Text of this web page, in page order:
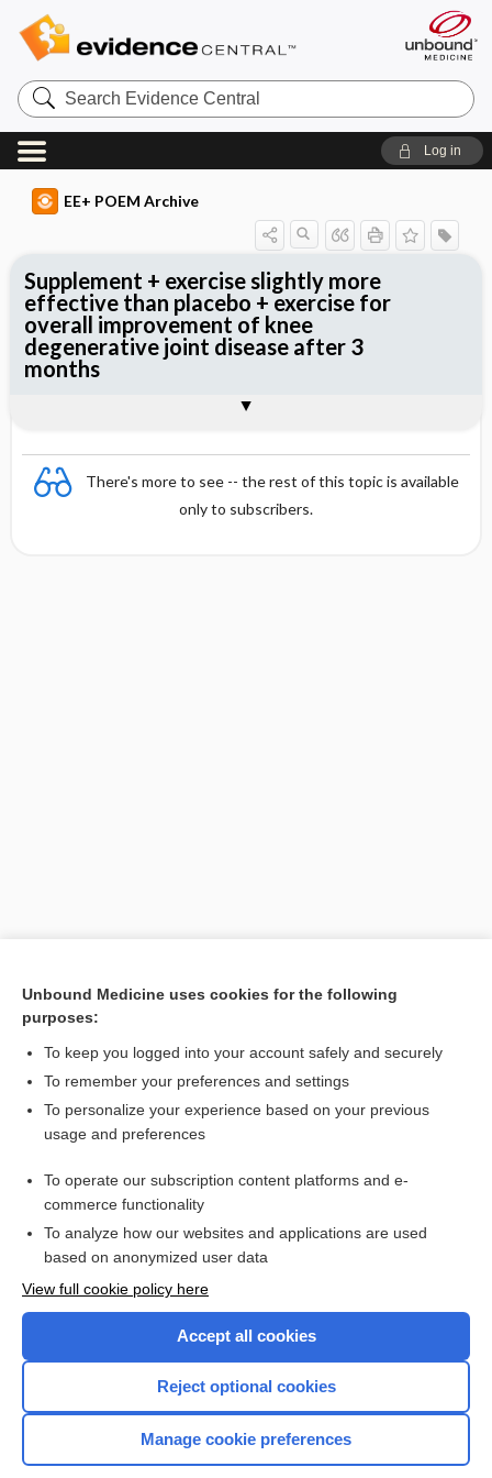
Search
Evidence
Central
Log in
EE+ POEM Archive
There's more to see -- the rest of this topic is available
only to subscribers.
[↑1]
Supplement + exercise slightly more
effective than placebo + exercise for
overall improvement of knee
degenerative joint disease after 3
months
Want to read the entire topic?
Access up-to-date medical information for less than $2 a week
Check out our products
Home
Unbound Medicine uses cookies for the following
purposes:
To keep you logged into your account safely and securely
To remember your preferences and settings
To personalize your experience based on your previous
usage and preferences
To operate our subscription content platforms and e-
commerce functionality
To analyze how our websites and applications are used
based on anonymized user data
View full cookie policy here
Accept all cookies
Reject optional cookies
Manage cookie preferences